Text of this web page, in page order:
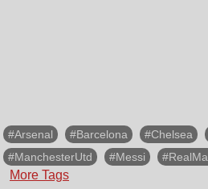
#Arsenal #Barcelona #Chelsea
#ManchesterUtd
#Messi
More Tags